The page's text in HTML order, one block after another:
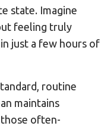
state. Imagine
feeling truly
just a few hours of
routine
maintains
those often-